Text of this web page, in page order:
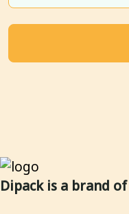
Dipack is a brand